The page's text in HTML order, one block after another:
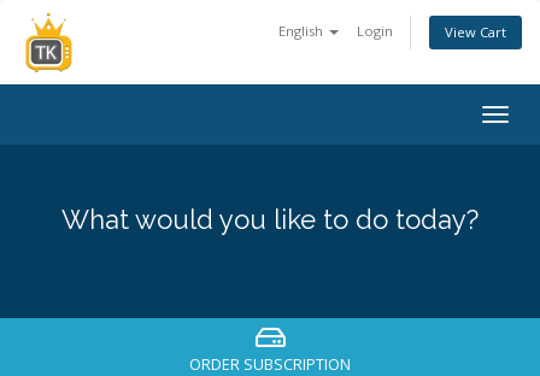
English Login View Cart
What would you like to do today?
ORDER SUBSCRIPTION